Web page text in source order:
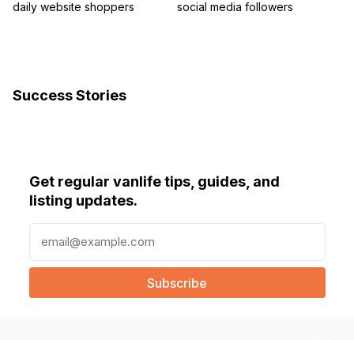
daily website shoppers
social media followers
Success Stories
Get regular vanlife tips, guides, and
listing updates.
a
l